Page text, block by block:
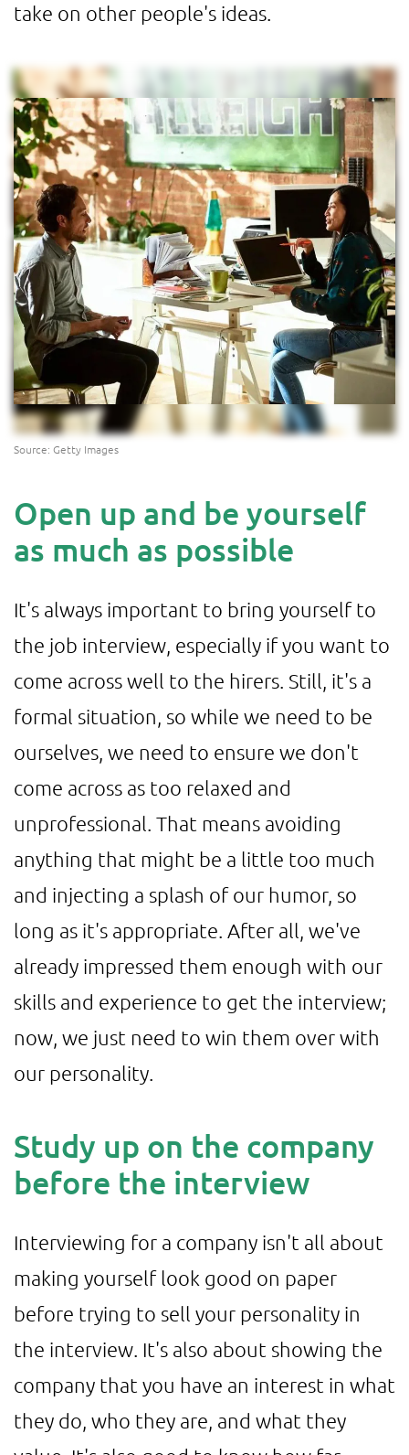
take on other people's ideas.
Source: Getty Images
Open up and be yourself
as much as possible
It's always important to bring yourself to
the job interview, especially if you want to
come across well to the hirers. Still, it's a
formal situation, so while we need to be
ourselves, we need to ensure we don't
come across as too relaxed and
unprofessional. That means avoiding
anything that might be a little too much
and injecting a splash of our humor, so
long as it's appropriate. After all, we've
already impressed them enough with our
skills and experience to get the interview;
now, we just need to win them over with
our personality.
Study up on the company
before the interview
Interviewing for a company isn't all about
making yourself look good on paper
before trying to sell your personality in
the interview. It's also about showing the
company that you have an interest in what
they do, who they are, and what they